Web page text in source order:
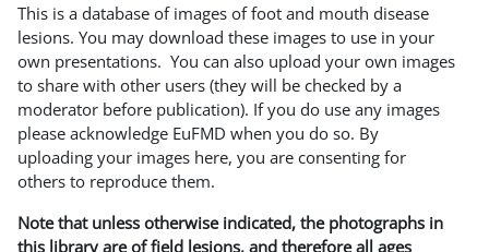
This is a database of images of foot and mouth disease
lesions. You may download these images to use in your
own presentations. You can also upload your own images
to share with other users (they will be checked by a
moderator before publication). If you do use any images
please acknowledge EuFMD when you do so. By
uploading your images here, you are consenting for
others to reproduce them.
Note that unless otherwise indicated, the photographs in
this library are of field lesions, and therefore all ages